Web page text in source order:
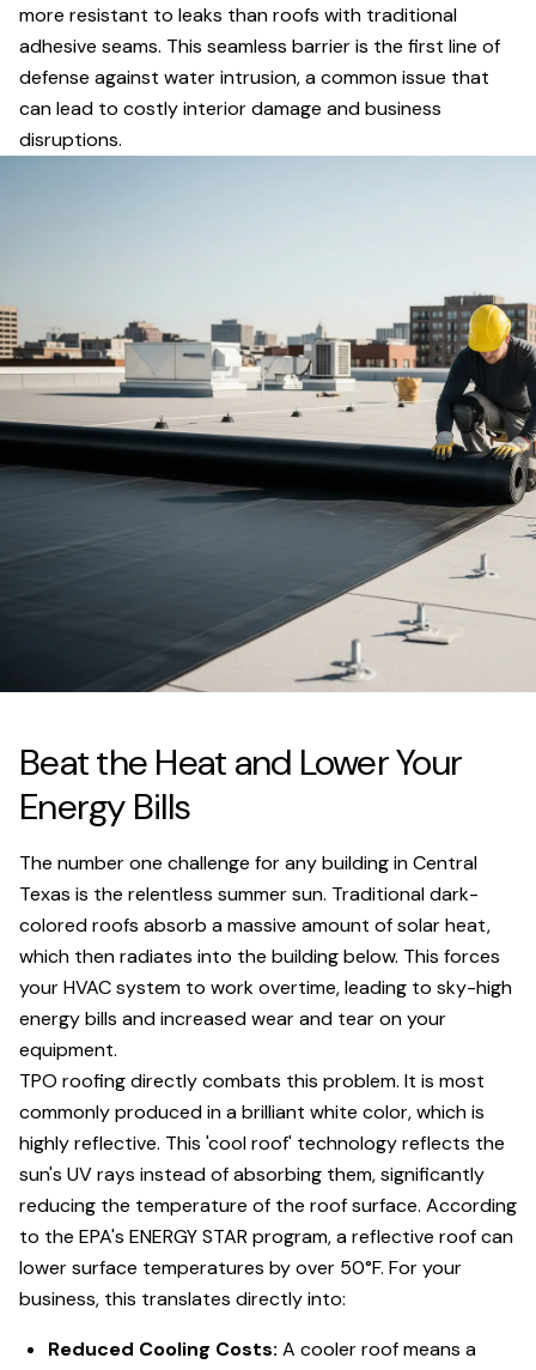
more resistant to leaks than roofs with traditional
adhesive seams. This seamless barrier is the first line of
defense against water intrusion, a common issue that
can lead to costly interior damage and business
disruptions.
Beat the Heat and Lower Your
Energy Bills
The number one challenge for any building in Central
Texas is the relentless summer sun. Traditional dark-
colored roofs absorb a massive amount of solar heat,
which then radiates into the building below. This forces
your HVAC system to work overtime, leading to sky-high
energy bills and increased wear and tear on your
equipment.
TPO roofing directly combats this problem. It is most
commonly produced in a brilliant white color, which is
highly reflective. This 'cool roof' technology reflects the
sun's UV rays instead of absorbing them, significantly
reducing the temperature of the roof surface. According
to the EPA's ENERGY STAR program, a reflective roof can
lower surface temperatures by over 50°F. For your
business, this translates directly into:
Reduced Cooling Costs: A cooler roof means a